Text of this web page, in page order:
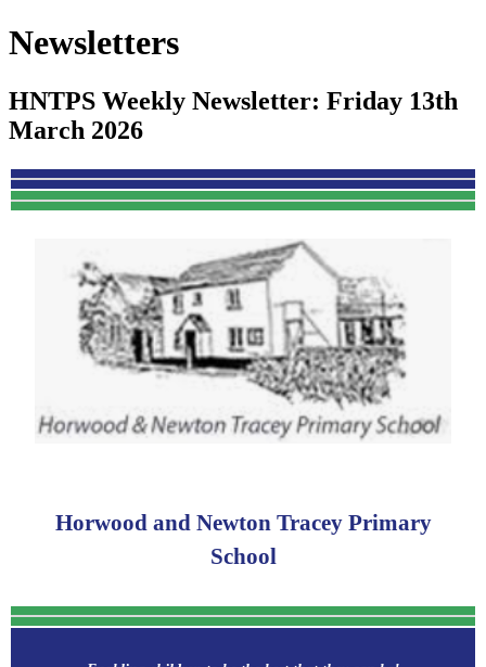
Newsletters
HNTPS Weekly Newsletter: Friday 13th
March 2026
Horwood and Newton Tracey Primary
School